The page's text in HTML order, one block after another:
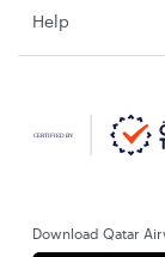
Help
Download Qatar